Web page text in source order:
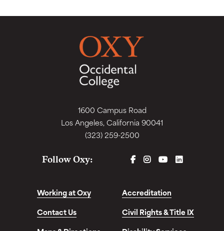
1600 Campus Road
Los Angeles, California 90041
(323) 259-2500
Follow Oxy: FACEBOOK
INSTAGRAM
YOUTUBELINKEDIN
Working at Oxy
Accreditation
Contact Us
Civil Rights & Title IX